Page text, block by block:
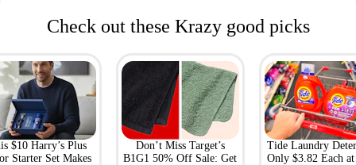
Check out these Krazy good picks
$10 Harry’s Plus
Starter Set Makes
Don’t Miss Target’s
B1G1 50% Off Sale: Get
Tide Laundry
Only $3.82 Each